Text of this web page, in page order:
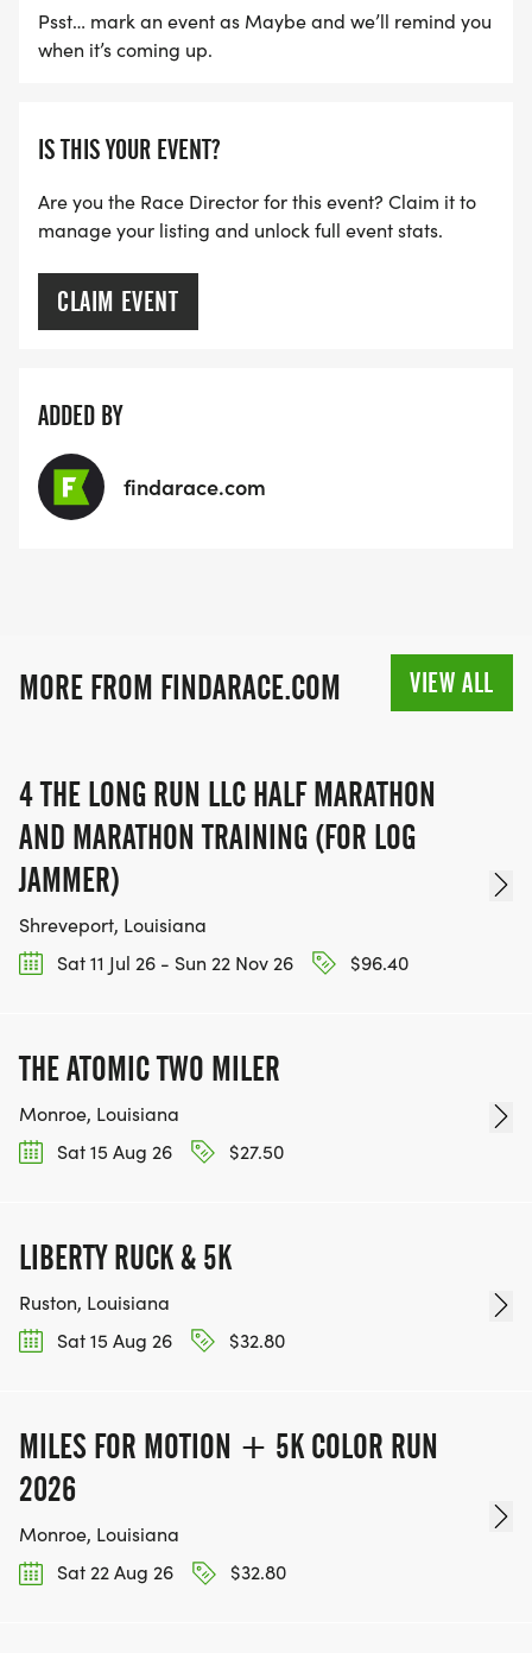
Psst… mark an event as Maybe and we’ll remind you
when it’s coming up.
IS THIS YOUR EVENT?
Are you the Race Director for this event? Claim it to
manage your listing and unlock full event stats.
CLAIM EVENT
ADDED BY
findarace.com
MORE FROM FINDARACE.COM VIEW ALL
4 THE LONG RUN LLC HALF MARATHON
AND MARATHON TRAINING (FOR LOG
JAMMER)
Shreveport, Louisiana
Sat 11 Jul 26 - Sun 22 Nov 26
$96.40
THE ATOMIC TWO MILER
Monroe, Louisiana
Sat 15 Aug 26
$27.50
LIBERTY RUCK & 5K
Ruston, Louisiana
Sat 15 Aug 26
$32.80
MILES FOR MOTION + 5K COLOR RUN
2026
Monroe, Louisiana
Sat 22 Aug 26
$32.80